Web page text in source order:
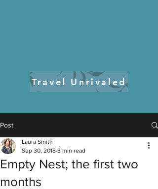
Travel Unrivaled
Post
Empty Nest; the first two
months
Laura Smith
Sep 30, 2018 3 min read